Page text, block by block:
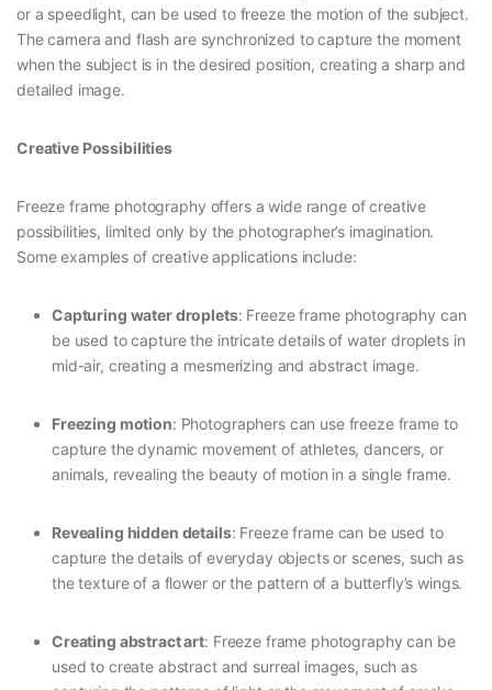
or a speedlight, can be used to freeze the motion of the subject.
The camera and flash are synchronized to capture the moment
when the subject is in the desired position, creating a sharp and
detailed image.
Creative Possibilities
Freeze frame photography offers a wide range of creative
possibilities, limited only by the photographer’s imagination.
Some examples of creative applications include:
Capturing water droplets: Freeze frame photography can
be used to capture the intricate details of water droplets in
mid-air, creating a mesmerizing and abstract image.
Freezing motion: Photographers can use freeze frame to
capture the dynamic movement of athletes, dancers, or
animals, revealing the beauty of motion in a single frame.
Revealing hidden details: Freeze frame can be used to
capture the details of everyday objects or scenes, such as
the texture of a flower or the pattern of a butterfly’s wings.
Creating abstract art: Freeze frame photography can be
used to create abstract and surreal images, such as